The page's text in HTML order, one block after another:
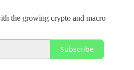
the growing crypto and macro
Subscribe